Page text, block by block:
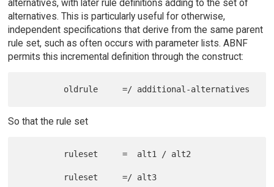
alternatives, with later rule definitions adding to the set of
alternatives. This is particularly useful for otherwise,
independent specifications that derive from the same parent
rule set, such as often occurs with parameter lists. ABNF
permits this incremental definition through the construct:
So that the rule set